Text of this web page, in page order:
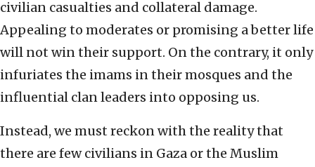
civilian casualties and collateral damage.
Appealing to moderates or promising a better life
will not win their support. On the contrary, it only
infuriates the imams in their mosques and the
influential clan leaders into opposing us.
Instead, we must reckon with the reality that
there are few civilians in Gaza or the Muslim